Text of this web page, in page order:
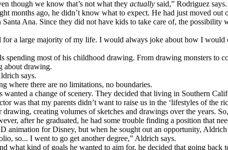
though we know that’s not what they actually said,” Rodriguez says.
months ago, he didn’t know what to expect. He had just moved
Ana. Since they did not have kids to take care of, the
a large majority of my life. I would always joke about how I
spending most of his childhood drawing. From drawing monsters to
about drawing.
says.
where there are no limitations, no boundaries.
wanted a change of scenery. They decided that living in Southern
was that my parents didn’t want to raise us in the ‘lifestyles of the
creating volumes of sketches and drawings over the years.
after he graduated, he had some trouble finding a position that
animation for Disney, but when he sought out an opportunity,
so... I went to go get another degree,” Aldrich says.
what kind of goals he wanted to aim for, he decided that going back